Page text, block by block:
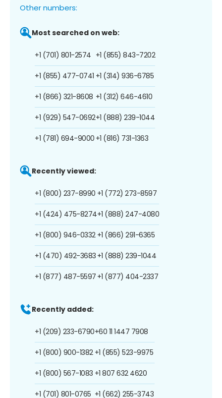
Other numbers:
Most searched on web:
+1 (701) 801-2574
+1 (855) 477-0741
+1 (866) 321-8608
+1 (929) 547-0692
+1 (781) 694-9000
+1 (855) 843-7202
+1 (314) 936-6785
+1 (312) 646-4610
+1 (888) 239-1044
+1 (816) 731-1363
Recently viewed:
+1 (800) 237-8990
+1 (424) 475-8274
+1 (800) 946-0332
+1 (470) 492-3683
+1 (877) 487-5597
+1 (772) 273-8597
+1 (888) 247-4080
+1 (866) 291-6365
+1 (888) 239-1044
+1 (877) 404-2337
Recently added:
+1 (209) 233-6790
+1 (800) 900-1382
+1 (800) 567-1083
+1 (701) 801-0765
+60 11 1447 7908
+1 (855) 523-9975
+1 807 632 4620
+1 (662) 255-3743